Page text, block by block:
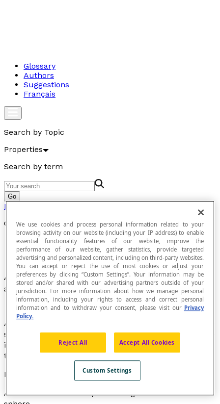
Glossary
Authors
Suggestions
Français
Search by Topic
Properties
Search by term
Go
Properties
Great Circle of a Sphere
A circle in a sphere, that has the same centre
and the same radius as the sphere.
A great circle of a sphere has the same diameter as the
sphere. A great circle of a sphere is the boundary of the
intersection of the sphere and a plane that passes
through the centre of the sphere.
Example
All the meridians of a sphere are great circles of the
We use cookies and process personal information related to your
browsing activity on our website (including your IP address) to enable
essential functionality features of our website, improve the
performance of our website, gather statistics, provide targeted
advertising and personalized content, including on third-party websites.
You can accept or reject the use of most cookies or adjust your
preferences by clicking “Custom Settings”. Your information may be
stored and/or shared with our advertising partners outside of your
jurisdiction. For more information about how we manage personal
information, including your rights to access and correct personal
information and to withdraw your consent, please visit our Privacy
Policy.
Reject All Accept All Cookies
Custom Settings